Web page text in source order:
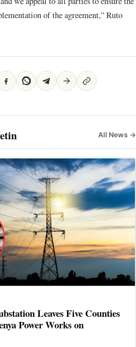
of the agreement,” Ruto
All News →
Leaves Five Counties
Power Works on